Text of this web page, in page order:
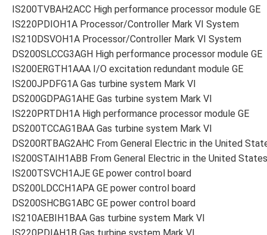
IS200TVBAH2ACC High performance processor module GE
IS220PDIOH1A Processor/Controller Mark VI System
IS210DSVOH1A Processor/Controller Mark VI System
DS200SLCCG3AGH High performance processor module GE
IS200ERGTH1AAA I/O excitation redundant module GE
IS200JPDFG1A Gas turbine system Mark VI
DS200GDPAG1AHE Gas turbine system Mark VI
IS220PRTDH1A High performance processor module GE
DS200TCCAG1BAA Gas turbine system Mark VI
DS200RTBAG2AHC From General Electric in the United
IS200STAIH1ABB From General Electric in the United States
IS200TSVCH1AJE GE power control board
DS200LDCCH1APA GE power control board
DS200SHCBG1ABC GE power control board
IS210AEBIH1BAA Gas turbine system Mark VI